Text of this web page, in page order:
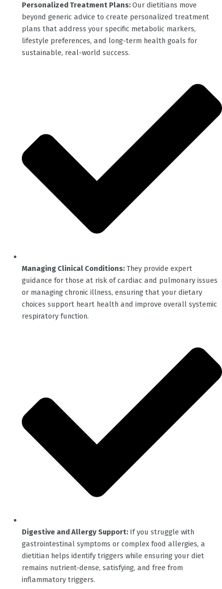
Personalized Treatment Plans:Our dietitians move
beyond generic advice to create personalized treatment
plans that address your specific metabolic markers,
lifestyle preferences, and long-term health goals for
sustainable, real-world success.
Managing Clinical Conditions:They provide expert
guidance for those at risk of cardiac and pulmonary issues
or managing chronic illness, ensuring that your dietary
choices support heart health and improve overall systemic
respiratory function.
Digestive and Allergy Support: If you struggle with
gastrointestinal symptoms or complex food allergies, a
dietitian helps identify triggers while ensuring your diet
remains nutrient-dense, satisfying, and free from
inflammatory triggers.